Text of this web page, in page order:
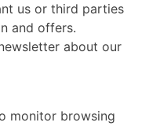
us or third parties
and offers.
about our
monitor browsing